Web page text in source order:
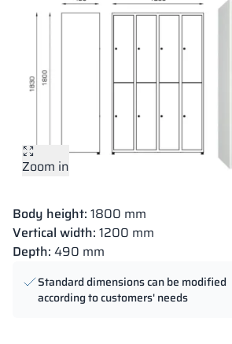
Zoom in
Body height: 1800 mm
Vertical width: 1200 mm
Depth: 490 mm
Standard dimensions can be modified
according to customers' needs